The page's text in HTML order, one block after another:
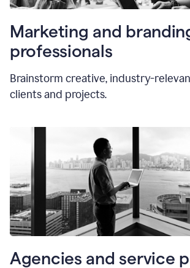
Marketing and
professionals
Brainstorm creative, industry-
clients and projects.
Agencies and service